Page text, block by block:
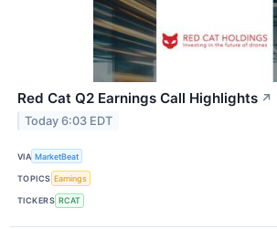
Red Cat Q2 Earnings Call Highlights ↗
Today 6:03 EDT
VIA MarketBeat
TOPICS Earnings
TICKERS RCAT